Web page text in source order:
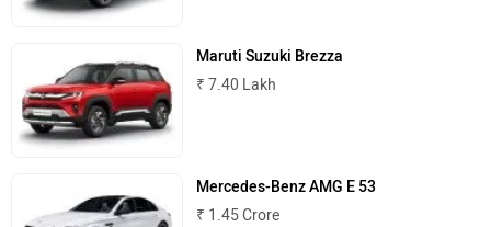
Maserati
Maruti Suzuki Brezza
₹ 7.40 Lakh
Mercedes-Benz AMG E 53
₹ 1.45 Crore